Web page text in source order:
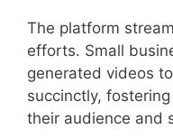
The platform
efforts. Small
generated videos
succinctly,
their audience and